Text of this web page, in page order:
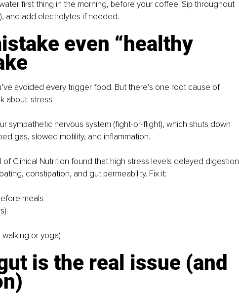
first thing in the morning, before your coffee. Sip throughout
and add electrolytes if needed.
even “healthy
avoided every trigger food. But there’s one root cause of
about: stress.
sympathetic nervous system (fight-or-flight), which shuts down
gas, slowed motility, and inflammation.
of Clinical Nutrition found that high stress levels delayed digestion
constipation, and gut permeability. Fix it:
meals
or yoga)
is the real issue (and